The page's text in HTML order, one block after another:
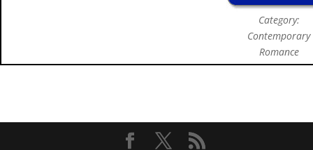
Category:
Contemporary
Romance